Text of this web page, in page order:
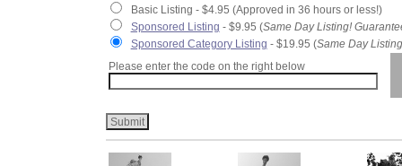
Basic Listing - $4.95 (Approved in 36 hours or less!)
Sponsored Listing - $9.95 (Same Day Listing!
Sponsored Category Listing - $19.95 (Same Day
Please enter the code on the right below